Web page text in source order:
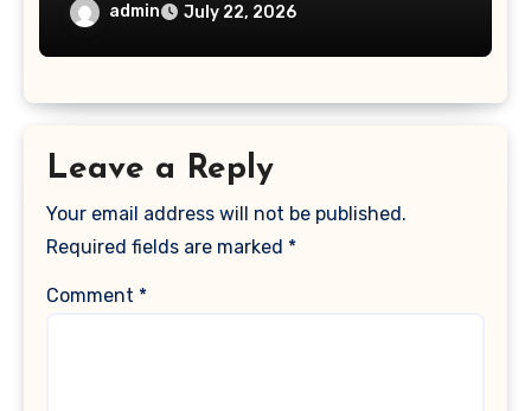
admin July 22, 2026
Leave a Reply
Your email address will not be published.
Required fields are marked *
Comment *